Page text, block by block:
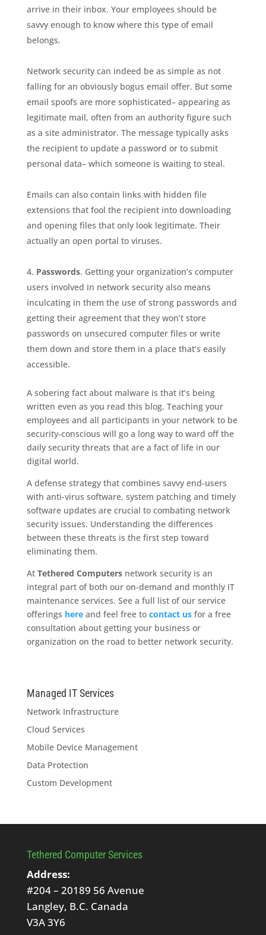
arrive in their inbox. Your employees should be
savvy enough to know where this type of email
belongs.
Network security can indeed be as simple as not
falling for an obviously bogus email offer. But some
email spoofs are more sophisticated– appearing as
legitimate mail, often from an authority figure such
as a site administrator. The message typically asks
the recipient to update a password or to submit
personal data– which someone is waiting to steal.
Emails can also contain links with hidden file
extensions that fool the recipient into downloading
and opening files that only look legitimate. Their
actually an open portal to viruses.
Passwords. Getting your organization’s computer
users involved in network security also means
inculcating in them the use of strong passwords and
getting their agreement that they won’t store
passwords on unsecured computer files or write
them down and store them in a place that’s easily
accessible.
A sobering fact about malware is that it’s being
written even as you read this blog. Teaching your
employees and all participants in your network to be
security-conscious will go a long way to ward off the
daily security threats that are a fact of life in our
digital world.
A defense strategy that combines savvy end-users
with anti-virus software, system patching and timely
software updates are crucial to combating network
security issues. Understanding the differences
between these threats is the first step toward
eliminating them.
At Tethered Computersnetwork security is an
integral part of both our on-demand and monthly IT
maintenance services. See a full list of our service
offerings hereand feel free to contact usfor a free
consultation about getting your business or
organization on the road to better network security.
Managed IT Services
Network Infrastructure
Cloud Services
Mobile Device Management
Data Protection
Custom Development
Tethered Computer Services
Address:
#204 – 20189 56 Avenue
Langley, B.C. Canada
V3A 3Y6